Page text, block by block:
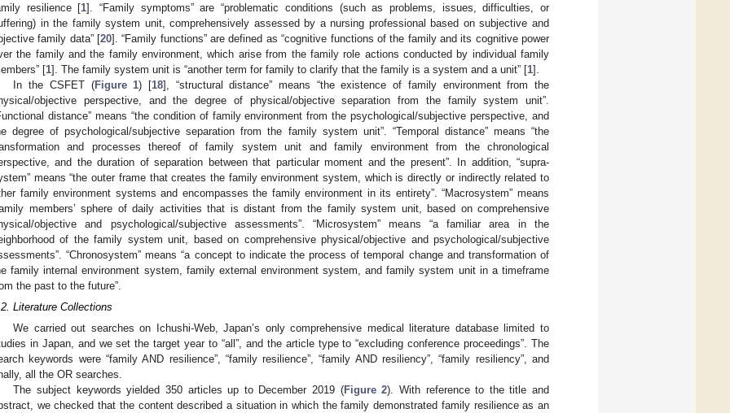
resilience [1]. “Family symptoms” are “problematic conditions (such as problems, issues, difficulties, or
in the family system unit, comprehensively assessed by a nursing professional based on subjective and
family data” [20]. “Family functions” are defined as “cognitive functions of the family and its cognitive power
the family and the family environment, which arise from the family role actions conducted by individual family
[1]. The family system unit is “another term for family to clarify that the family is a system and a unit” [1].
In the CSFET (Figure 1) [18], “structural distance” means “the existence of family environment from the
objective perspective, and the degree of physical/objective separation from the family system unit”.
distance” means “the condition of family environment from the psychological/subjective perspective, and
degree of psychological/subjective separation from the family system unit”. “Temporal distance” means “the
and processes thereof of family system unit and family environment from the chronological
and the duration of separation between that particular moment and the present”. In addition, “supra-
means “the outer frame that creates the family environment system, which is directly or indirectly related to
family environment systems and encompasses the family environment in its entirety”. “Macrosystem” means
members’ sphere of daily activities that is distant from the family system unit, based on comprehensive
objective and psychological/subjective assessments”. “Microsystem” means “a familiar area in the
of the family system unit, based on comprehensive physical/objective and psychological/subjective
“Chronosystem” means “a concept to indicate the process of temporal change and transformation of
family internal environment system, family external environment system, and family system unit in a timeframe
the past to the future”.
Literature Collections
We carried out searches on Ichushi-Web, Japan’s only comprehensive medical literature database limited to
in Japan, and we set the target year to “all”, and the article type to “excluding conference proceedings”. The
keywords were “family AND resilience”, “family resilience”, “family AND resiliency”, “family resiliency”, and
all the OR searches.
The subject keywords yielded 350 articles up to December 2019 (Figure 2). With reference to the title and
we checked that the content described a situation in which the family demonstrated family resilience as an